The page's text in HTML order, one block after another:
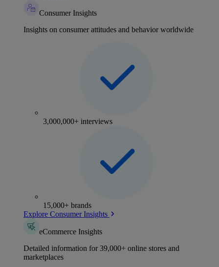
Consumer Insights
Insights on consumer attitudes and behavior worldwide
3,000,000+ interviews
15,000+ brands
Explore Consumer Insights
eCommerce Insights
Detailed information for 39,000+ online stores and
marketplaces